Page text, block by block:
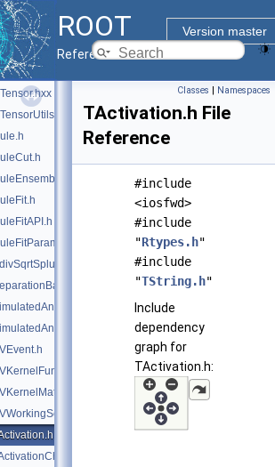
ROOT
Version master
Reference Guide
Classes | Namespaces
TActivation.h File
Reference
#include
<iosfwd>
#include
"Rtypes.h"
#include
"TString.h"
Include
dependency
graph for
TActivation.h: